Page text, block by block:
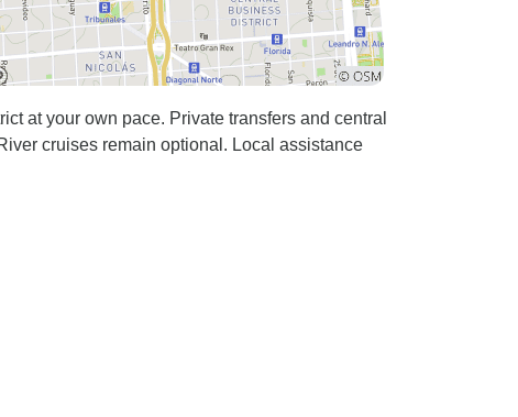
at your own pace. Private transfers and central
cruises remain optional. Local assistance